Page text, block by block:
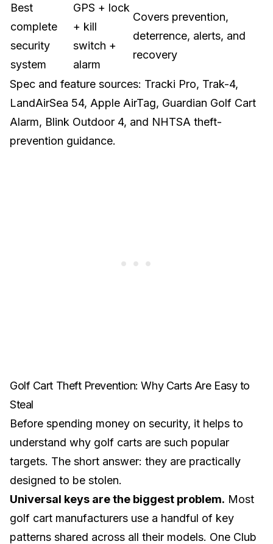
Best
complete
security
system
GPS + lock
+ kill
switch +
alarm
Covers prevention,
deterrence, alerts, and
recovery
Spec and feature sources: Tracki Pro, Trak-4,
LandAirSea 54, Apple AirTag, Guardian Golf Cart
Alarm, Blink Outdoor 4, and NHTSA theft-
prevention guidance.
Golf Cart Theft Prevention: Why Carts Are Easy to
Steal
Before spending money on security, it helps to
understand why golf carts are such popular
targets. The short answer: they are practically
designed to be stolen.
Universal keys are the biggest problem. Most
golf cart manufacturers use a handful of key
patterns shared across all their models. One Club